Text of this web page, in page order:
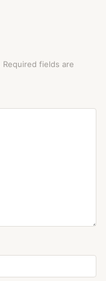
Required fields are